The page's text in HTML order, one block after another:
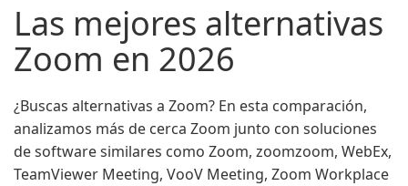
Las mejores alternativas
Zoom en 2026
¿Buscas alternativas a Zoom? En esta comparación,
analizamos más de cerca Zoom junto con soluciones
de software similares como Zoom, zoomzoom, WebEx,
TeamViewer Meeting, VooV Meeting, Zoom Workplace